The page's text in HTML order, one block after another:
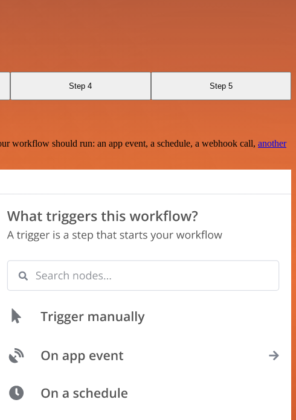
Step 4 Step 5
workflow should run: an app event, a schedule, a webhook call, another